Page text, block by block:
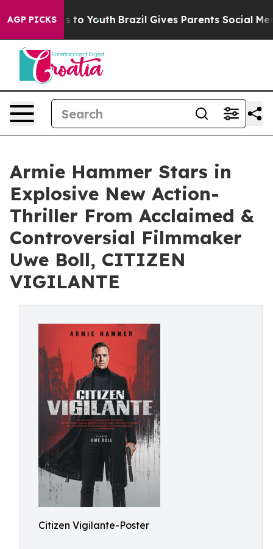
AGP PICKS
Harms to Youth Brazil Gives Parents Social Media
Armie Hammer Stars in
Explosive New Action-
Thriller From Acclaimed &
Controversial Filmmaker
Uwe Boll, CITIZEN
VIGILANTE
Citizen Vigilante-Poster